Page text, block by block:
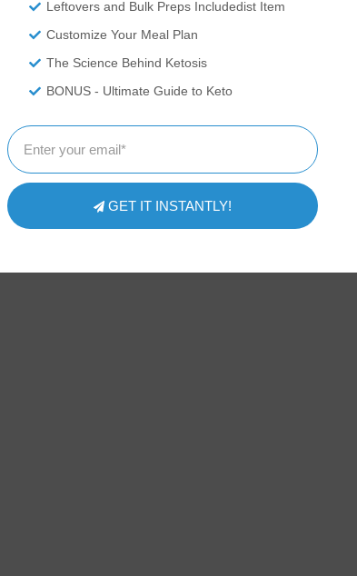
PER SERVING:
Dinner,Lunch,Soup
American
Prep Time
10 minutes
Cook Time
minutes
Leftovers and Bulk Preps Includedist Item
Customize Your Meal Plan
The Science Behind Ketosis
BONUS - Ultimate Guide to Keto
GET IT INSTANTLY!